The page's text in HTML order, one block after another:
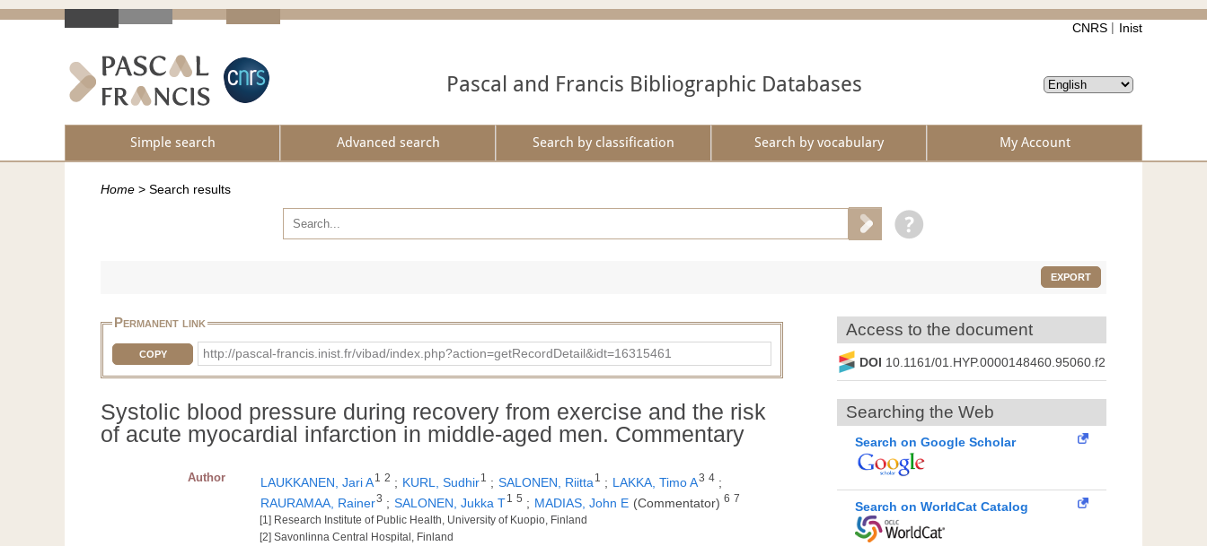
CNRS Inist
Pascal and Francis Bibliographic Databases
Simple search Advanced search Search by classification Search by vocabulary My Account
Home > Search results
EXPORT
Permanent link
COPY http://pascal-francis.inist.fr/vibad/index.php?action=getRecordDetail&idt=16315461
Systolic blood pressure during recovery from exercise and the risk
of acute myocardial infarction in middle-aged men. Commentary
Author LAUKKANEN, Jari A1 2 ; KURL, Sudhir1 ; SALONEN, Riitta 1 ; LAKKA, Timo A3 4 ;
RAURAMAA, Rainer3 ; SALONEN, Jukka T1 5 ; MADIAS, John E (Commentator)6 7
[1] Research Institute of Public Health, University of Kuopio, Finland
[2] Savonlinna Central Hospital, Finland
Access to the document
DOI 10.1161/01.HYP.0000148460.95060.f2
Searching the Web
Search on Google Scholar
Search on WorldCat Catalog